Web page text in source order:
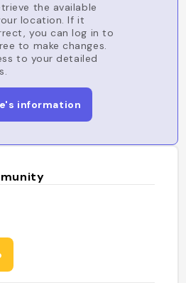
the available
location. If it
you can log in to
to make changes.
to your detailed
information